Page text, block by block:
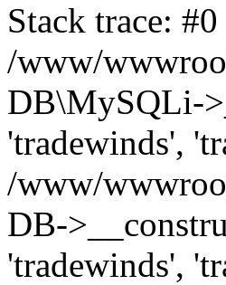
Stack trace: #0
/www/
DB\MySQLi-
'tradewinds',
/www/
DB-
'tradewinds',